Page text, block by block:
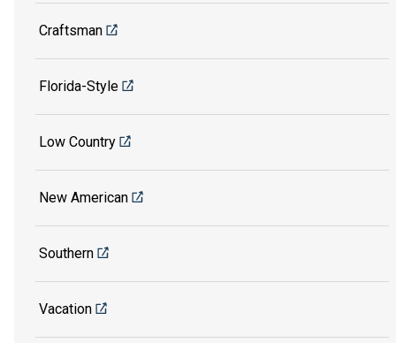
Craftsman
Florida-Style
Low Country
New American
Southern
Vacation